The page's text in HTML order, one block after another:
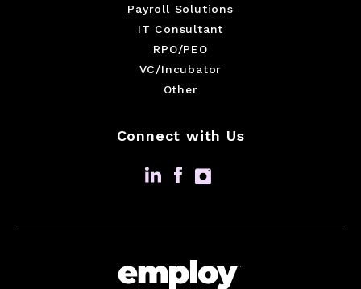
Payroll Solutions
IT Consultant
RPO/PEO
VC/Incubator
Other
Connect with Us